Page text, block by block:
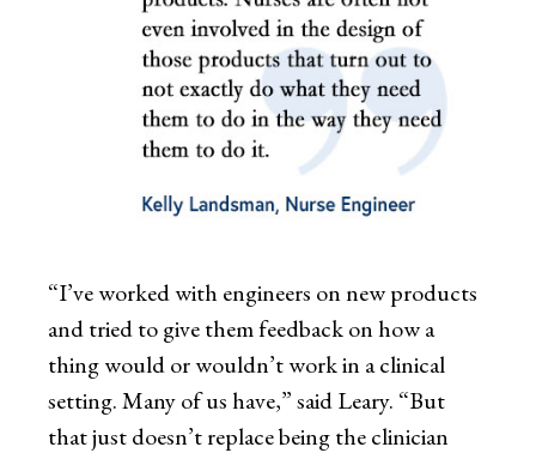
“I’ve worked with engineers on new products
and tried to give them feedback on how a
thing would or wouldn’t work in a clinical
setting. Many of us have,” said Leary. “But
that just doesn’t replace being the clinician